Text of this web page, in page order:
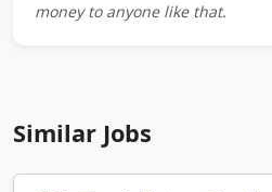
money to anyone like that.
Similar Jobs